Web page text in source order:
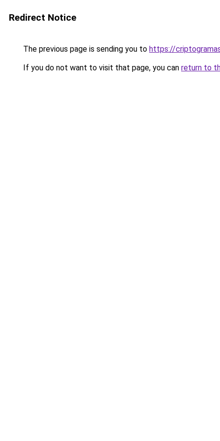
Redirect Notice
The previous page is sending you to https://
If you do not want to visit that page, you can return to